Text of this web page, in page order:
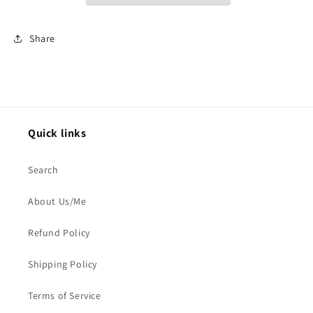
Share
Quick links
Search
About Us/Me
Refund Policy
Shipping Policy
Terms of Service